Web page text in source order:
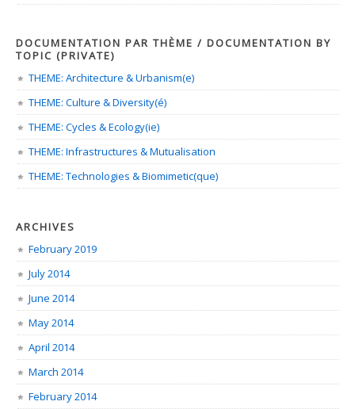
DOCUMENTATION PAR THÈME / DOCUMENTATION BY
TOPIC (PRIVATE)
THEME: Architecture & Urbanism(e)
THEME: Culture & Diversity(é)
THEME: Cycles & Ecology(ie)
THEME: Infrastructures & Mutualisation
THEME: Technologies & Biomimetic(que)
ARCHIVES
February 2019
July 2014
June 2014
May 2014
April 2014
March 2014
February 2014